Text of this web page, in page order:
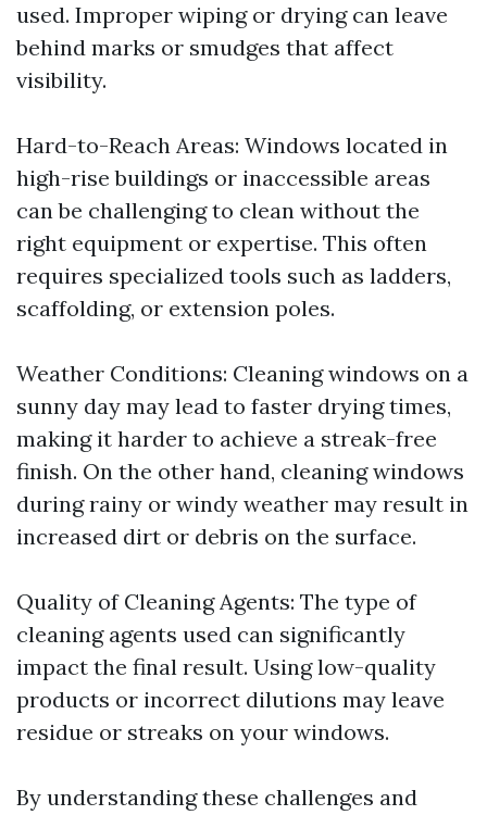
used. Improper wiping or drying can leave
behind marks or smudges that affect
visibility.
Hard-to-Reach Areas: Windows located in
high-rise buildings or inaccessible areas
can be challenging to clean without the
right equipment or expertise. This often
requires specialized tools such as ladders,
scaffolding, or extension poles.
Weather Conditions: Cleaning windows on a
sunny day may lead to faster drying times,
making it harder to achieve a streak-free
finish. On the other hand, cleaning windows
during rainy or windy weather may result in
increased dirt or debris on the surface.
Quality of Cleaning Agents: The type of
cleaning agents used can significantly
impact the final result. Using low-quality
products or incorrect dilutions may leave
residue or streaks on your windows.
By understanding these challenges and